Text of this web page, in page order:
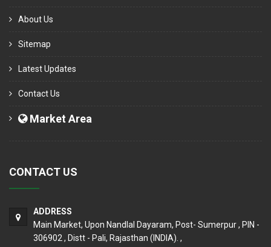
About Us
Sitemap
Latest Updates
Contact Us
Market Area
CONTACT US
ADDRESS
Main Market, Upon Nandlal Dayaram, Post- Sumerpur , PIN -
306902 , Distt - Pali, Rajasthan (INDIA). ,